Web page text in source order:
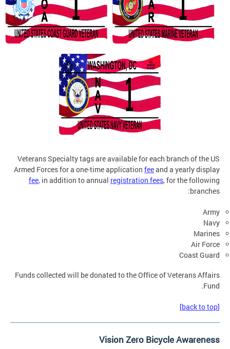
Veterans Specialty tags are available for each branch of the US
Armed Forces for a one-time application feeand a yearly display
fee, in addition to annual registration fees, for the following
branches:
Army
Navy
Marines
Air Force
Coast Guard
Funds collected will be donated to the Office of Veterans Affairs
Fund.
[back to top]
Vision Zero Bicycle Awareness